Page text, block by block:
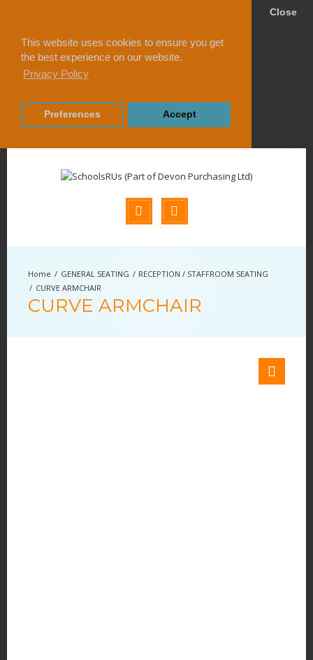
This website uses cookies to ensure you get
the best experience on our website.
Privacy Policy
Close
Preferences Accept
GENERAL SEATING
RECEPTION / STAFFROOM SEATING
CURVE ARMCHAIR
CURVE ARMCHAIR